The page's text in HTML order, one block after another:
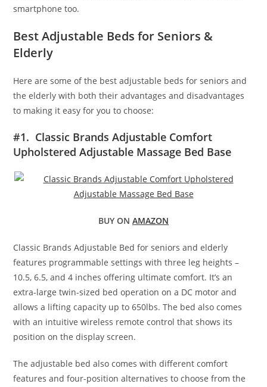
smartphone too.
Best Adjustable Beds for Seniors &
Elderly
Here are some of the best adjustable beds for seniors and
the elderly with both their advantages and disadvantages
to making it easy for you to choose:
#1. Classic Brands Adjustable Comfort
Upholstered Adjustable Massage Bed Base
BUY ON AMAZON
Classic Brands Adjustable Bed for seniors and elderly
features programmable settings with three leg heights –
10.5, 6.5, and 4 inches offering ultimate comfort. It’s an
extra-large twin-sized bed operation on a DC motor and
allows a lifting capacity up to 650lbs. The bed also comes
with an intuitive wireless remote control that shows its
position on the display screen.
The adjustable bed also comes with different comfort
features and four-position alternatives to choose from the